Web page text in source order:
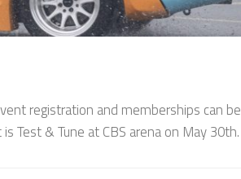
registration and memberships can be
& Tune at CBS arena on May 30th.